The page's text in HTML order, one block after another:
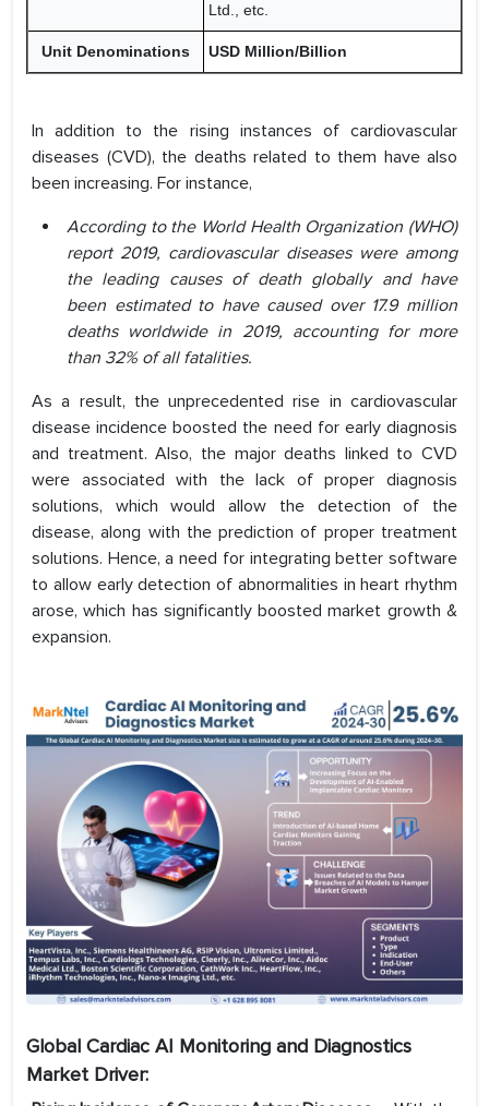
Ltd., etc.
Unit Denominations USD Million/Billion
In addition to the rising instances of cardiovascular
diseases (CVD), the deaths related to them have also
been increasing. For instance,
According to the World Health Organization (WHO)
report 2019, cardiovascular diseases were among
the leading causes of death globally and have
been estimated to have caused over 17.9 million
deaths worldwide in 2019, accounting for more
than 32% of all fatalities.
As a result, the unprecedented rise in cardiovascular
disease incidence boosted the need for early diagnosis
and treatment. Also, the major deaths linked to CVD
were associated with the lack of proper diagnosis
solutions, which would allow the detection of the
disease, along with the prediction of proper treatment
solutions. Hence, a need for integrating better software
to allow early detection of abnormalities in heart rhythm
arose, which has significantly boosted market growth &
expansion.
Global Cardiac AI Monitoring and Diagnostics
Market Driver: